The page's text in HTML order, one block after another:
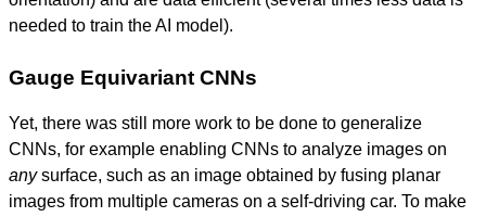
needed to train the AI model).
Gauge Equivariant CNNs
Yet, there was still more work to be done to generalize
CNNs, for example enabling CNNs to analyze images on
anysurface, such as an image obtained by fusing planar
images from multiple cameras on a self-driving car. To make